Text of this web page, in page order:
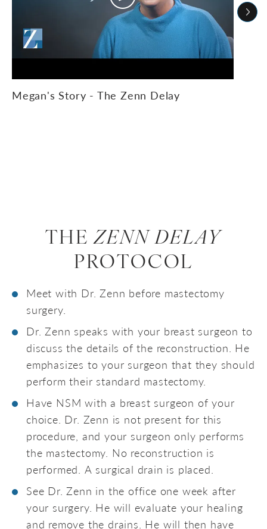
Megan's Story - The Zenn Delay
THEZENN DELAY
PROTOCOL
Meet with Dr. Zenn before mastectomy
surgery.
Dr. Zenn speaks with your breast surgeon to
discuss the details of the reconstruction. He
emphasizes to your surgeon that they should
perform their standard mastectomy.
Have NSM with a breast surgeon of your
choice. Dr. Zenn is not present for this
procedure, and your surgeon only performs
the mastectomy. No reconstruction is
performed. A surgical drain is placed.
See Dr. Zenn in the office one week after
your surgery. He will evaluate your healing
and remove the drains. He will then have